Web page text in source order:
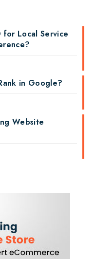
for Local Service
in Google?
Website